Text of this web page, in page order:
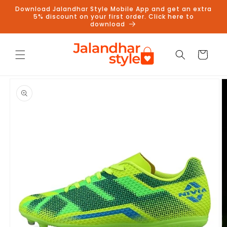
Skip to
content
Download Jalandhar Style Mobile App and get an extra
5% discount on your first order. Click here to
download
Cart
product
information
Follow